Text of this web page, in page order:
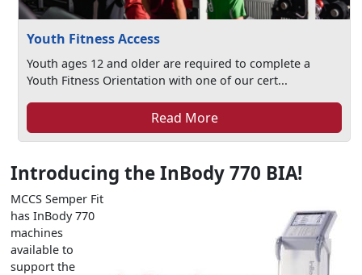
Youth Fitness Access
Youth ages 12 and older are required to complete a
Youth Fitness Orientation with one of our cert...
Read More
Introducing the InBody 770 BIA!
MCCS Semper Fit
has InBody 770
machines
available to
support the